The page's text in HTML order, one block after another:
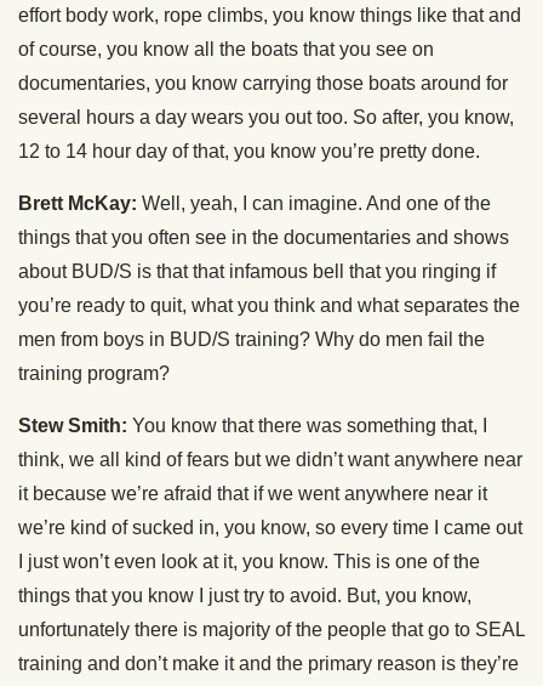
effort body work, rope climbs, you know things like that and
of course, you know all the boats that you see on
documentaries, you know carrying those boats around for
several hours a day wears you out too. So after, you know,
12 to 14 hour day of that, you know you’re pretty done.
Brett McKay: Well, yeah, I can imagine. And one of the
things that you often see in the documentaries and shows
about BUD/S is that that infamous bell that you ringing if
you’re ready to quit, what you think and what separates the
men from boys in BUD/S training? Why do men fail the
training program?
Stew Smith: You know that there was something that, I
think, we all kind of fears but we didn’t want anywhere near
it because we’re afraid that if we went anywhere near it
we’re kind of sucked in, you know, so every time I came out
I just won’t even look at it, you know. This is one of the
things that you know I just try to avoid. But, you know,
unfortunately there is majority of the people that go to SEAL
training and don’t make it and the primary reason is they’re